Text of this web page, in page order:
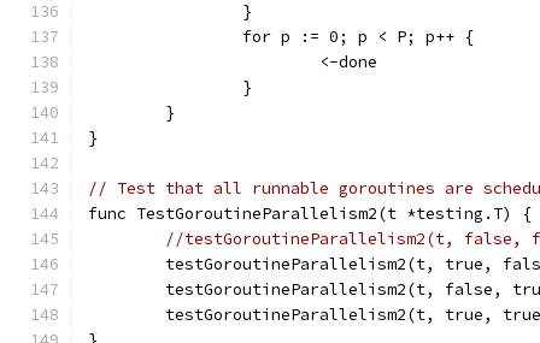
		}
		for p := 0; p < P; p++ {
			<-done
		}
	}
}
// Test that all runnable goroutines are
func TestGoroutineParallelism2(t *testing.T) {
//testGoroutineParallelism2(t, false,
testGoroutineParallelism2(t, true,
testGoroutineParallelism2(t, false,
testGoroutineParallelism2(t, true,